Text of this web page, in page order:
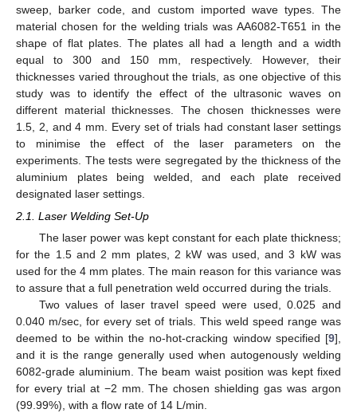
sweep, barker code, and custom imported wave types. The
material chosen for the welding trials was AA6082-T651 in the
shape of flat plates. The plates all had a length and a width
equal to 300 and 150 mm, respectively. However, their
thicknesses varied throughout the trials, as one objective of this
study was to identify the effect of the ultrasonic waves on
different material thicknesses. The chosen thicknesses were
1.5, 2, and 4 mm. Every set of trials had constant laser settings
to minimise the effect of the laser parameters on the
experiments. The tests were segregated by the thickness of the
aluminium plates being welded, and each plate received
designated laser settings.
2.1. Laser Welding Set-Up
The laser power was kept constant for each plate thickness;
for the 1.5 and 2 mm plates, 2 kW was used, and 3 kW was
used for the 4 mm plates. The main reason for this variance was
to assure that a full penetration weld occurred during the trials.
Two values of laser travel speed were used, 0.025 and
0.040 m/sec, for every set of trials. This weld speed range was
deemed to be within the no-hot-cracking window specified [9],
and it is the range generally used when autogenously welding
6082-grade aluminium. The beam waist position was kept fixed
for every trial at −2 mm. The chosen shielding gas was argon
(99.99%), with a flow rate of 14 L/min.